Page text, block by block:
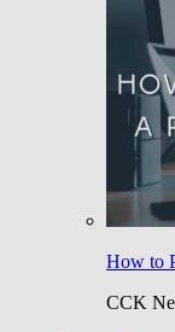
How to
CCK